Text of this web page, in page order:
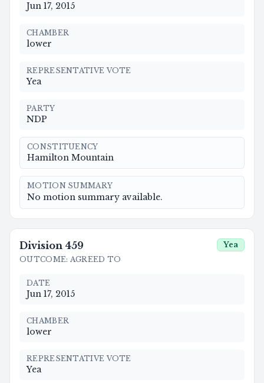
Jun 17, 2015
CHAMBER
lower
REPRESENTATIVE VOTE
Yea
PARTY
NDP
CONSTITUENCY
Hamilton Mountain
MOTION SUMMARY
No motion summary available.
Division 459
OUTCOME: AGREED TO
Yea
DATE
Jun 17, 2015
CHAMBER
lower
REPRESENTATIVE VOTE
Yea